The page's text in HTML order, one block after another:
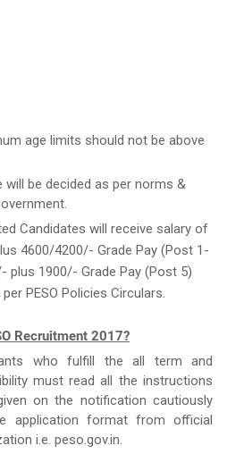
age limits should not be above
will be decided as per norms &
Candidates will receive salary of
4600/4200/- Grade Pay (Post 1-
plus 1900/- Grade Pay (Post 5)
PESO Policies Circulars.
Recruitment 2017?
who fulfill the all term and
must read all the instructions
on the notification cautiously
application format from official
i.e. peso.gov.in.